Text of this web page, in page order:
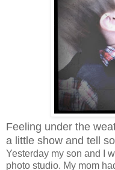
Feeling under the
a little show and tell
Yesterday my son and I
photo studio. My mom